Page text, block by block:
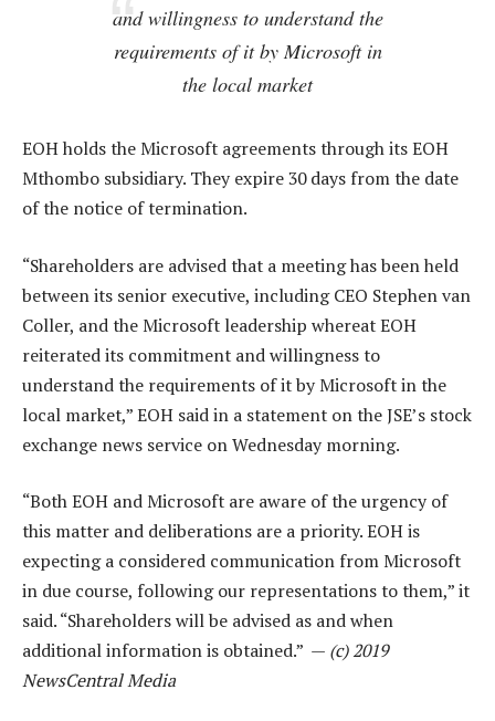
and willingness to understand the
requirements of it by Microsoft in
the local market
EOH holds the Microsoft agreements through its EOH
Mthombo subsidiary. They expire 30 days from the date
of the notice of termination.
“Shareholders are advised that a meeting has been held
between its senior executive, including CEO Stephen van
Coller, and the Microsoft leadership whereat EOH
reiterated its commitment and willingness to
understand the requirements of it by Microsoft in the
local market,” EOH said in a statement on the JSE’s stock
exchange news service on Wednesday morning.
“Both EOH and Microsoft are aware of the urgency of
this matter and deliberations are a priority. EOH is
expecting a considered communication from Microsoft
in due course, following our representations to them,” it
said. “Shareholders will be advised as and when
additional information is obtained.” — (c) 2019
NewsCentral Media